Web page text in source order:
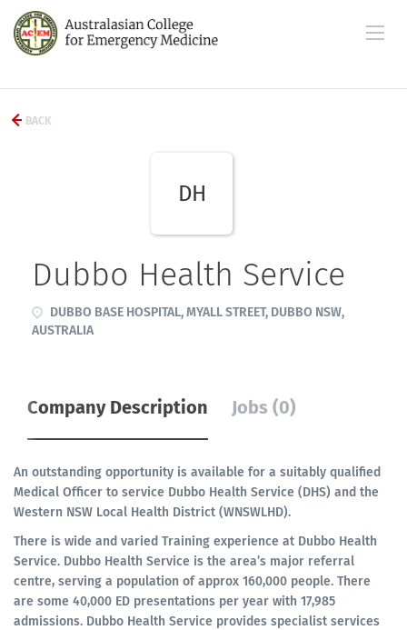
BACK
DH
Dubbo Health Service
DUBBO BASE HOSPITAL, MYALL STREET, DUBBO NSW,
AUSTRALIA
Company Description Jobs (0)
An outstanding opportunity is available for a suitably qualified
Medical Officer to service Dubbo Health Service (DHS) and the
Western NSW Local Health District (WNSWLHD).
There is wide and varied Training experience at Dubbo Health
Service. Dubbo Health Service is the area’s major referral
centre, serving a population of approx 160,000 people. There
are some 40,000 ED presentations per year with 17,985
admissions. Dubbo Health Service provides specialist services